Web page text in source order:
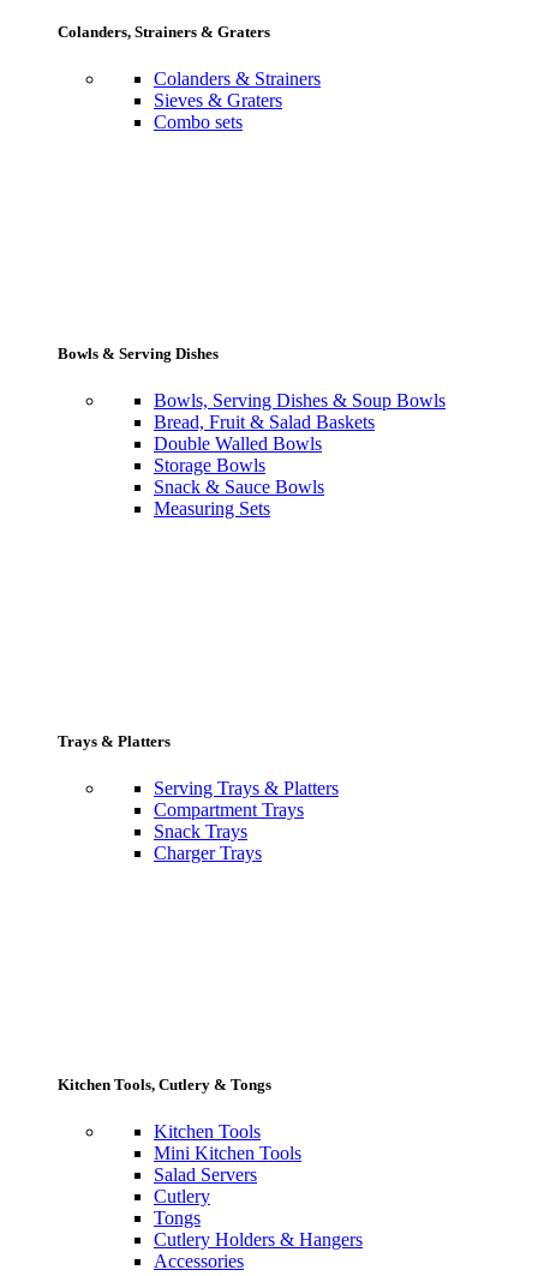
Colanders, Strainers & Graters
Colanders & Strainers
Sieves & Graters
Combo sets
Bowls & Serving Dishes
Bowls, Serving Dishes & Soup Bowls
Bread, Fruit & Salad Baskets
Double Walled Bowls
Storage Bowls
Snack & Sauce Bowls
Measuring Sets
Trays & Platters
Serving Trays & Platters
Compartment Trays
Snack Trays
Charger Trays
Kitchen Tools, Cutlery & Tongs
Kitchen Tools
Mini Kitchen Tools
Salad Servers
Cutlery
Tongs
Cutlery Holders & Hangers
Accessories